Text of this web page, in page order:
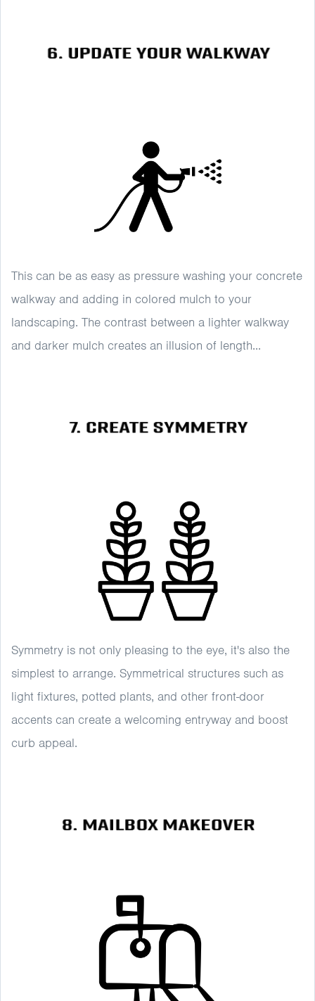
This can be as easy as pressure washing your concrete
walkway and adding in colored mulch to your
landscaping. The contrast between a lighter walkway
and darker mulch creates an illusion of length...
Symmetry is not only pleasing to the eye, it's also the
simplest to arrange. Symmetrical structures such as
light fixtures, potted plants, and other front-door
accents can create a welcoming entryway and boost
curb appeal.